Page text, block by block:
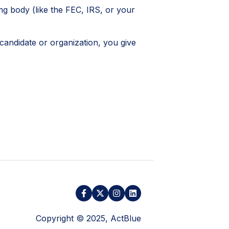
body (like the FEC, IRS, or your
or organization, you give
Copyright © 2025, ActBlue